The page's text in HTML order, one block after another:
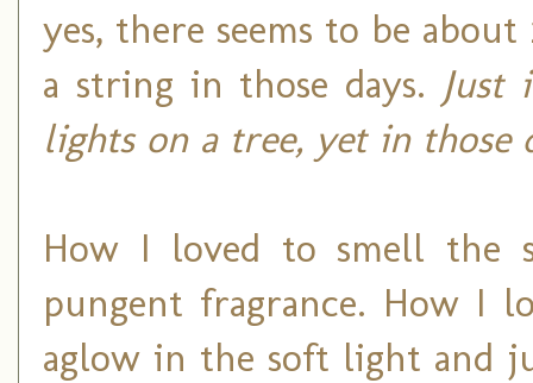
yes, there seems to be
a string in those days. Just
lights on a tree, yet in those
How I loved to smell the
pungent fragrance. How I
aglow in the soft light and